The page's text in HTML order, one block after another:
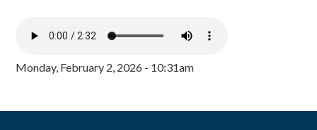
Monday, February 2, 2026 - 10:31am